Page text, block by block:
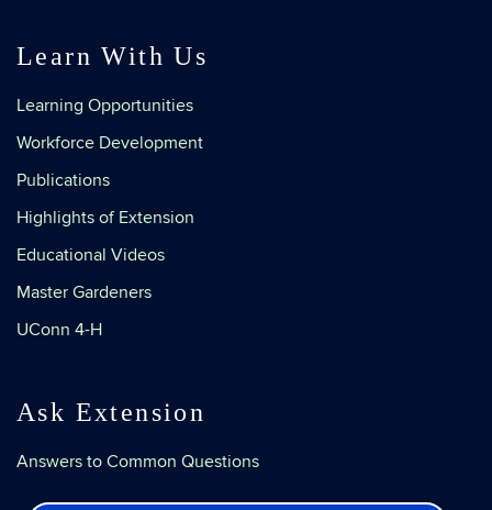
Learn With Us
Learning Opportunities
Workforce Development
Publications
Highlights of Extension
Educational Videos
Master Gardeners
UConn 4-H
Ask Extension
Answers to Common Questions